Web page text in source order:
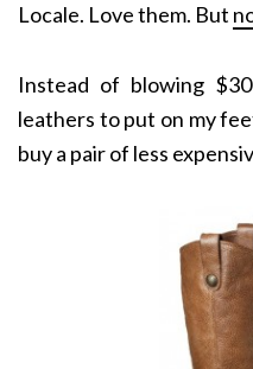
Locale. Love them. But
Instead of blowing
leathers to put on my
buy a pair of less